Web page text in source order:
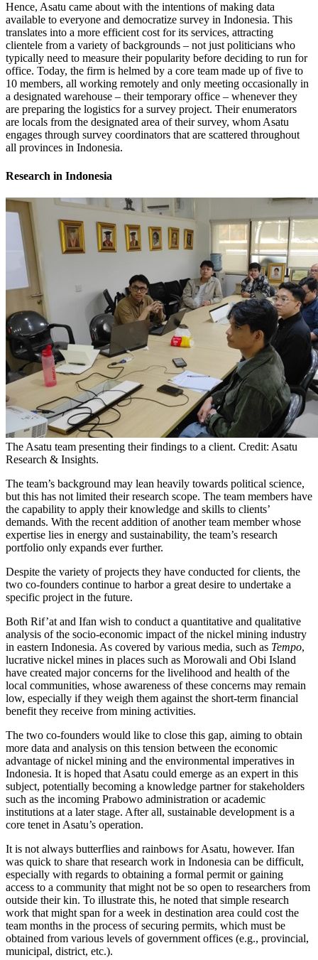
Hence, Asatu came about with the intentions of making data
available to everyone and democratize survey in Indonesia. This
translates into a more efficient cost for its services, attracting
clientele from a variety of backgrounds – not just politicians who
typically need to measure their popularity before deciding to run for
office. Today, the firm is helmed by a core team made up of five to
10 members, all working remotely and only meeting occasionally in
a designated warehouse – their temporary office – whenever they
are preparing the logistics for a survey project. Their enumerators
are locals from the designated area of their survey, whom Asatu
engages through survey coordinators that are scattered throughout
all provinces in Indonesia.
Research in Indonesia
The Asatu team presenting their findings to a client. Credit: Asatu
Research & Insights.
The team’s background may lean heavily towards political science,
but this has not limited their research scope. The team members have
the capability to apply their knowledge and skills to clients’
demands. With the recent addition of another team member whose
expertise lies in energy and sustainability, the team’s research
portfolio only expands ever further.
Despite the variety of projects they have conducted for clients, the
two co-founders continue to harbor a great desire to undertake a
specific project in the future.
Both Rif’at and Ifan wish to conduct a quantitative and qualitative
analysis of the socio-economic impact of the nickel mining industry
in eastern Indonesia. As covered by various media, such as Tempo,
lucrative nickel mines in places such as Morowali and Obi Island
have created major concerns for the livelihood and health of the
local communities, whose awareness of these concerns may remain
low, especially if they weigh them against the short-term financial
benefit they receive from mining activities.
The two co-founders would like to close this gap, aiming to obtain
more data and analysis on this tension between the economic
advantage of nickel mining and the environmental imperatives in
Indonesia. It is hoped that Asatu could emerge as an expert in this
subject, potentially becoming a knowledge partner for stakeholders
such as the incoming Prabowo administration or academic
institutions at a later stage. After all, sustainable development is a
core tenet in Asatu’s operation.
It is not always butterflies and rainbows for Asatu, however. Ifan
was quick to share that research work in Indonesia can be difficult,
especially with regards to obtaining a formal permit or gaining
access to a community that might not be so open to researchers from
outside their kin. To illustrate this, he noted that simple research
work that might span for a week in destination area could cost the
team months in the process of securing permits, which must be
obtained from various levels of government offices (e.g., provincial,
municipal, district, etc.).